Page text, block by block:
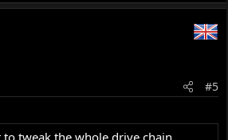
#5
tweak the whole drive chain